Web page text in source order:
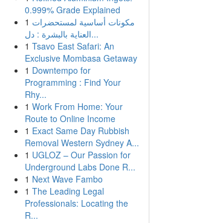
0.999% Grade Explained
1 مكونات أساسية لمستحضرات
العناية بالبشرة : دل...
1 Tsavo East Safari: An
Exclusive Mombasa Getaway
1 Downtempo for
Programming : Find Your
Rhy...
1 Work From Home: Your
Route to Online Income
1 Exact Same Day Rubbish
Removal Western Sydney A...
1 UGLOZ – Our Passion for
Underground Labs Done R...
1 Next Wave Fambo
1 The Leading Legal
Professionals: Locating the
R...